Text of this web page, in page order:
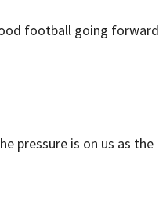
football going forward
pressure is on us as the